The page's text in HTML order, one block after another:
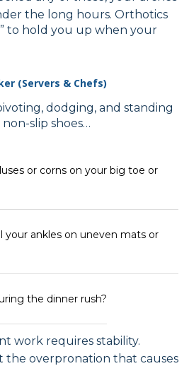
the long hours. Orthotics
to hold you up when your
(Servers & Chefs)
dodging, and standing
slip shoes…
or corns on your big toe or
your ankles on uneven mats or
the dinner rush?
work requires stability.
the overpronation that causes